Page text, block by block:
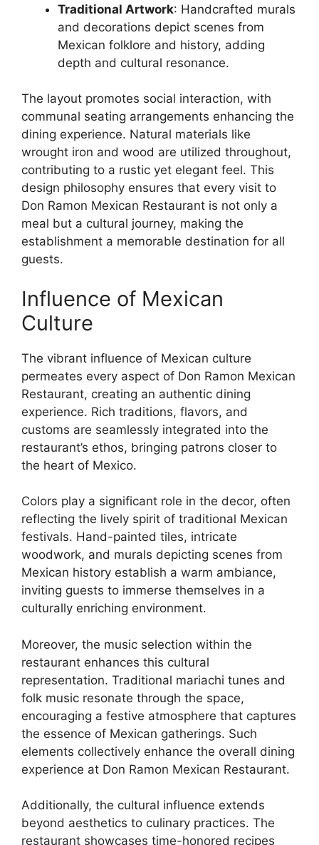
Traditional Artwork: Handcrafted murals
and decorations depict scenes from
Mexican folklore and history, adding
depth and cultural resonance.
The layout promotes social interaction, with
communal seating arrangements enhancing the
dining experience. Natural materials like
wrought iron and wood are utilized throughout,
contributing to a rustic yet elegant feel. This
design philosophy ensures that every visit to
Don Ramon Mexican Restaurant is not only a
meal but a cultural journey, making the
establishment a memorable destination for all
guests.
Influence of Mexican
Culture
The vibrant influence of Mexican culture
permeates every aspect of Don Ramon Mexican
Restaurant, creating an authentic dining
experience. Rich traditions, flavors, and
customs are seamlessly integrated into the
restaurant’s ethos, bringing patrons closer to
the heart of Mexico.
Colors play a significant role in the decor, often
reflecting the lively spirit of traditional Mexican
festivals. Hand-painted tiles, intricate
woodwork, and murals depicting scenes from
Mexican history establish a warm ambiance,
inviting guests to immerse themselves in a
culturally enriching environment.
Moreover, the music selection within the
restaurant enhances this cultural
representation. Traditional mariachi tunes and
folk music resonate through the space,
encouraging a festive atmosphere that captures
the essence of Mexican gatherings. Such
elements collectively enhance the overall dining
experience at Don Ramon Mexican Restaurant.
Additionally, the cultural influence extends
beyond aesthetics to culinary practices. The
restaurant showcases time-honored recipes